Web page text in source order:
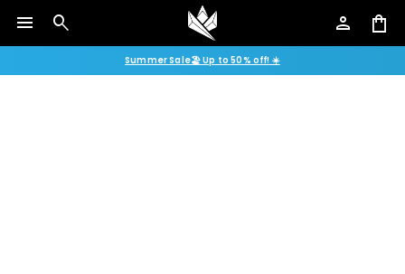
menu search person shopping_bag
Summer Sale🏖️ Up to 50% off! ☀️